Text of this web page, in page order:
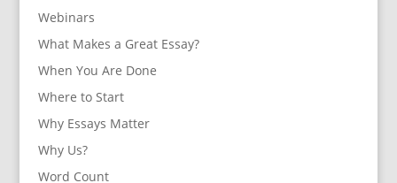
Webinars
What Makes a Great Essay?
When You Are Done
Where to Start
Why Essays Matter
Why Us?
Word Count